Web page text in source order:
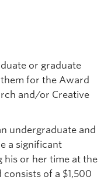
or graduate
for the Award
and/or Creative
undergraduate and
a significant
or her time at the
consists of a $1,500